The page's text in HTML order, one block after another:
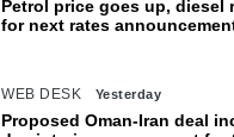
Petrol price goes up, diesel
for next rates
WEB DESK Yesterday
Proposed Oman-Iran deal